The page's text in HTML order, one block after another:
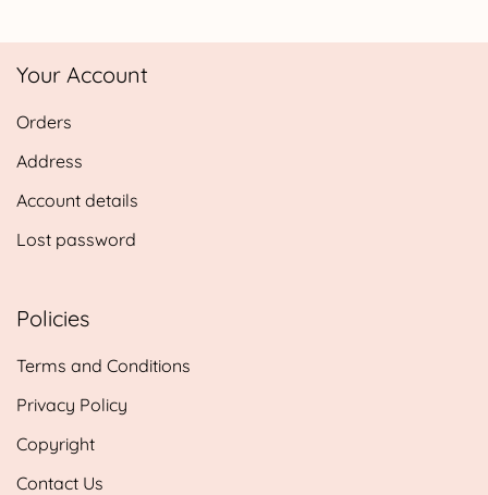
£4.25
Your Account
Orders
Address
Account details
Lost password
Policies
Terms and Conditions
Privacy Policy
Copyright
Contact Us